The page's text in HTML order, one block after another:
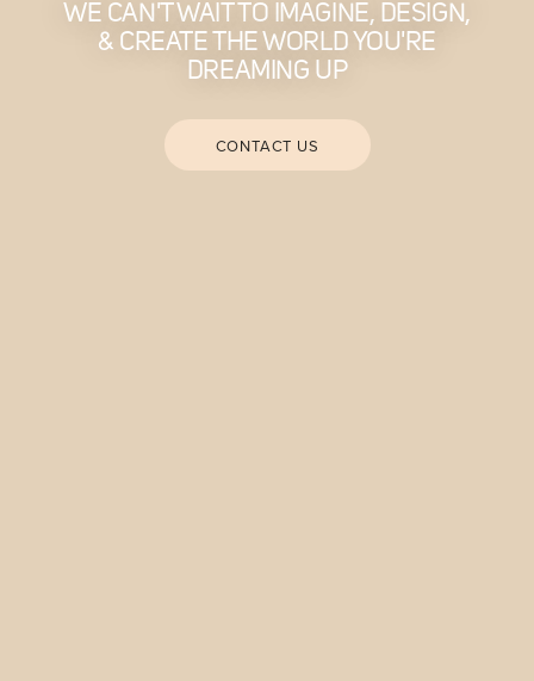
WE CAN'T WAIT TO IMAGINE, DESIGN,
& CREATE THE WORLD YOU'RE
DREAMING UP
CONTACT US